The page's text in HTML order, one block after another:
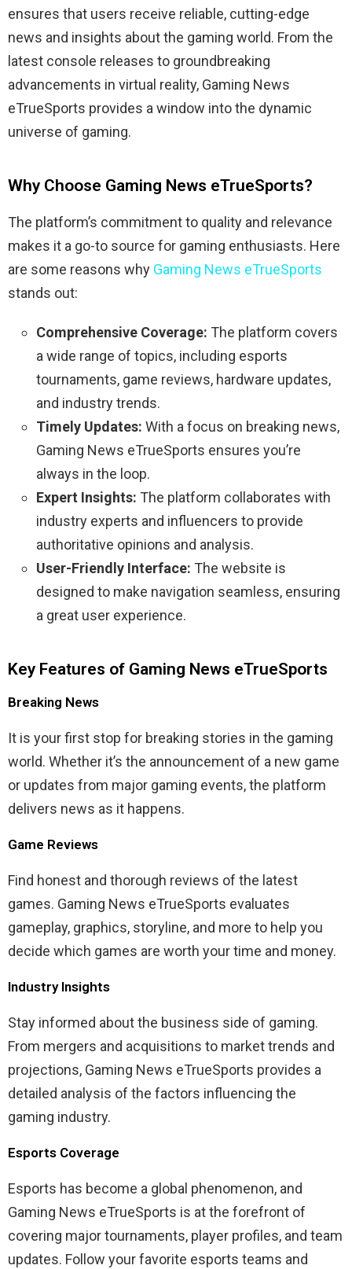
ensures that users receive reliable, cutting-edge
news and insights about the gaming world. From the
latest console releases to groundbreaking
advancements in virtual reality, Gaming News
eTrueSports provides a window into the dynamic
universe of gaming.
Why Choose Gaming News eTrueSports?
The platform’s commitment to quality and relevance
makes it a go-to source for gaming enthusiasts. Here
are some reasons why Gaming News eTrueSports
stands out:
Comprehensive Coverage: The platform covers
a wide range of topics, including esports
tournaments, game reviews, hardware updates,
and industry trends.
Timely Updates: With a focus on breaking news,
Gaming News eTrueSports ensures you’re
always in the loop.
Expert Insights: The platform collaborates with
industry experts and influencers to provide
authoritative opinions and analysis.
User-Friendly Interface: The website is
designed to make navigation seamless, ensuring
a great user experience.
Key Features of Gaming News eTrueSports
Breaking News
It is your first stop for breaking stories in the gaming
world. Whether it’s the announcement of a new game
or updates from major gaming events, the platform
delivers news as it happens.
Game Reviews
Find honest and thorough reviews of the latest
games. Gaming News eTrueSports evaluates
gameplay, graphics, storyline, and more to help you
decide which games are worth your time and money.
Industry Insights
Stay informed about the business side of gaming.
From mergers and acquisitions to market trends and
projections, Gaming News eTrueSports provides a
detailed analysis of the factors influencing the
gaming industry.
Esports Coverage
Esports has become a global phenomenon, and
Gaming News eTrueSports is at the forefront of
covering major tournaments, player profiles, and team
updates. Follow your favorite esports teams and